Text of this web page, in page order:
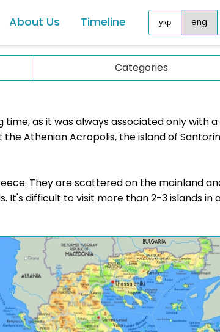
Malta
Monaco
Netherlands
North Macedonia
Poland
Portugal
San Marino
Slovakia
Slovenia
Spain
Sweden
About Us Timeline укр eng
Categories
as it was always associated only with
Athenian Acropolis, the island of
They are scattered on the mainland
It's difficult to visit more than 2-3 islands